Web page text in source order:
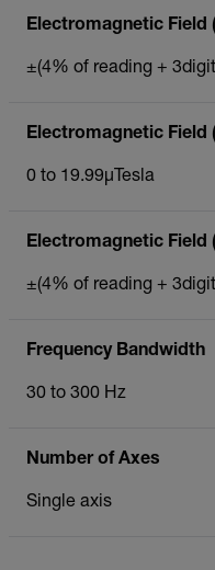
Electromagnetic Field
±(4% of reading +
Electromagnetic Field
0 to 19.99µTesla
Electromagnetic Field
±(4% of reading +
Frequency Bandwidth
30 to 300 Hz
Number of Axes
Single axis